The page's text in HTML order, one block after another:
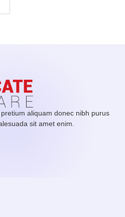
aliquam donec nibh purus
sit amet enim.